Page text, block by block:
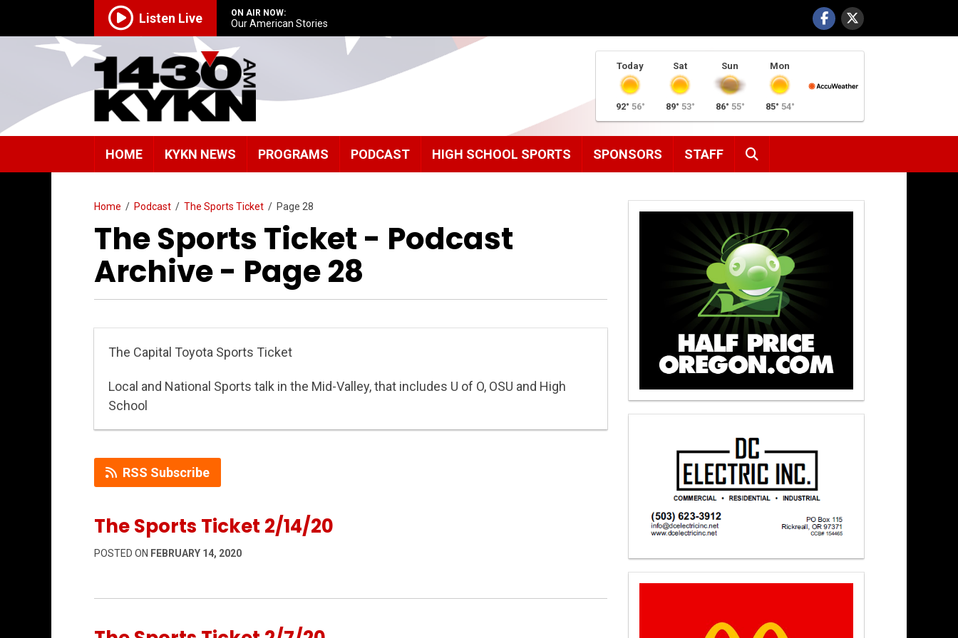
Listen Live ON AIR NOW:
Our American Stories
Today
92° 56°
Sat
89° 53°
Sun
86° 55°
Mon
85° 54°
HOME KYKN NEWS PROGRAMS PODCAST HIGH SCHOOL SPORTS SPONSORS STAFF
Home / Podcast / The Sports Ticket / Page 28
The Sports Ticket - Podcast
Archive - Page 28
The Capital Toyota Sports Ticket
Local and National Sports talk in the Mid-Valley, that includes U of O, OSU and High
School
RSS Subscribe
The Sports Ticket 2/14/20
POSTED ON FEBRUARY 14, 2020